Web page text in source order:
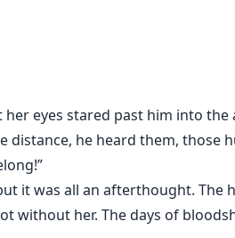
In her past life, she has
Even as a vampire king,
back to the castle and
wife? Will Lucianus let
her eyes stared past him into
he heard them, those
it was all an afterthought. The
without her. The days of